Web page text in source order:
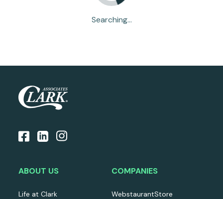
Searching...
ABOUT US
Life at Clark
COMPANIES
WebstaurantStore